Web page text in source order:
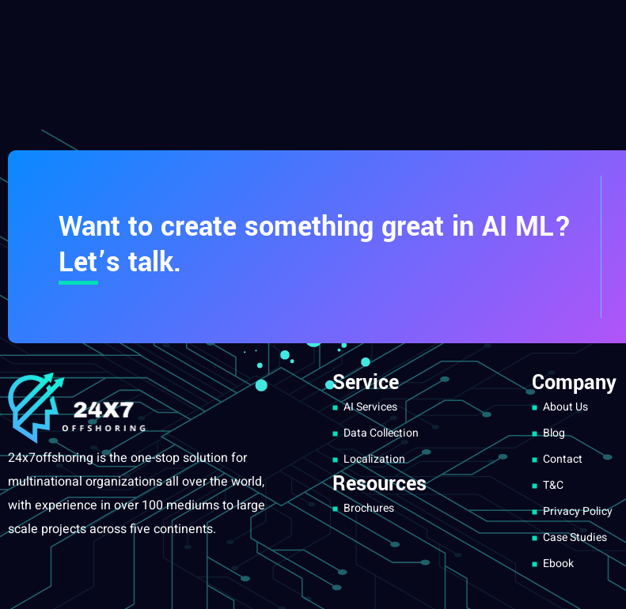
Want to create something great in AI ML?
Let’s talk.
24x7offshoring is the one-stop solution for
multinational organizations all over the world,
with experience in over 100 mediums to large
scale projects across five continents.
Service
AI Services
Data Collection
Localization
Resources
Brochures
Company
About Us
Blog
Contact
T&C
Privacy Policy
Case Studies
Ebook